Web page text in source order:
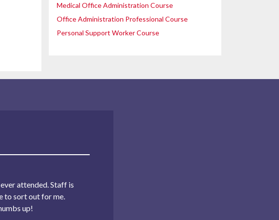
Medical Office Administration Course
Office Administration Professional Course
Personal Support Worker Course
attended. Staff is
to sort out for me.
up!